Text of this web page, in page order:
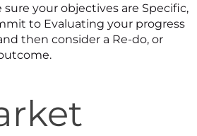
your objectives are Specific,
to Evaluating your progress
then consider a Re-do, or